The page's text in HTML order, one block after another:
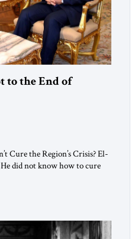
to the End of
Cure the Region’s Crisis? El-
did not know how to cure